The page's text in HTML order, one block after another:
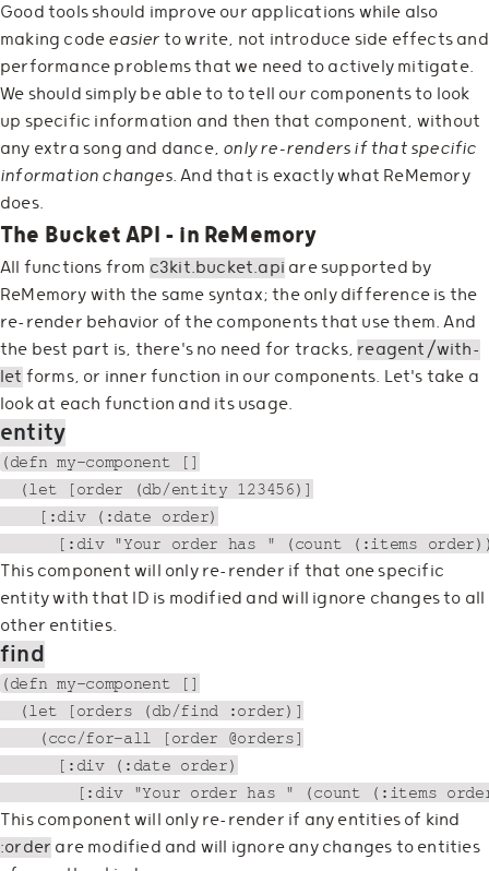
Good tools should improve our applications while also
making code easier to write, not introduce side effects and
performance problems that we need to actively mitigate.
We should simply be able to to tell our components to look
up specific information and then that component, without
any extra song and dance, only re-renders if that specific
information changes. And that is exactly what ReMemory
does.
The Bucket API - in ReMemory
All functions from c3kit.bucket.api are supported by
ReMemory with the same syntax; the only difference is the
re-render behavior of the components that use them. And
the best part is, there's no need for tracks, reagent/with-
let forms, or inner function in our components. Let's take a
look at each function and its usage.
entity
(defn my-component []
  (let [order (db/entity 123456)]
    [:div (:date order)
This component will only re-render if that one specific
entity with that ID is modified and will ignore changes to all
other entities.
find
(defn my-component []
  (let [orders (db/find :order)]
    (ccc/for-all [order @orders]
      [:div (:date order)
This component will only re-render if any entities of kind
:order are modified and will ignore any changes to entities